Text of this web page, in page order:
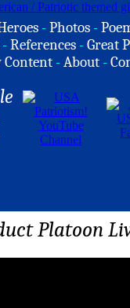
-Photos -
-References -Great
Content -About -
Platoon